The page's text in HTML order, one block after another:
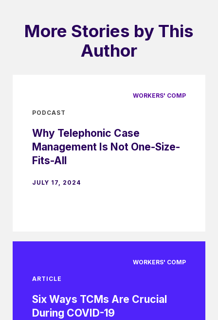
More Stories by This
Author
WORKERS' COMP
PODCAST
Why Telephonic Case
Management Is Not One-Size-
Fits-All
JULY 17, 2024
WORKERS' COMP
ARTICLE
Six Ways TCMs Are Crucial
During COVID-19